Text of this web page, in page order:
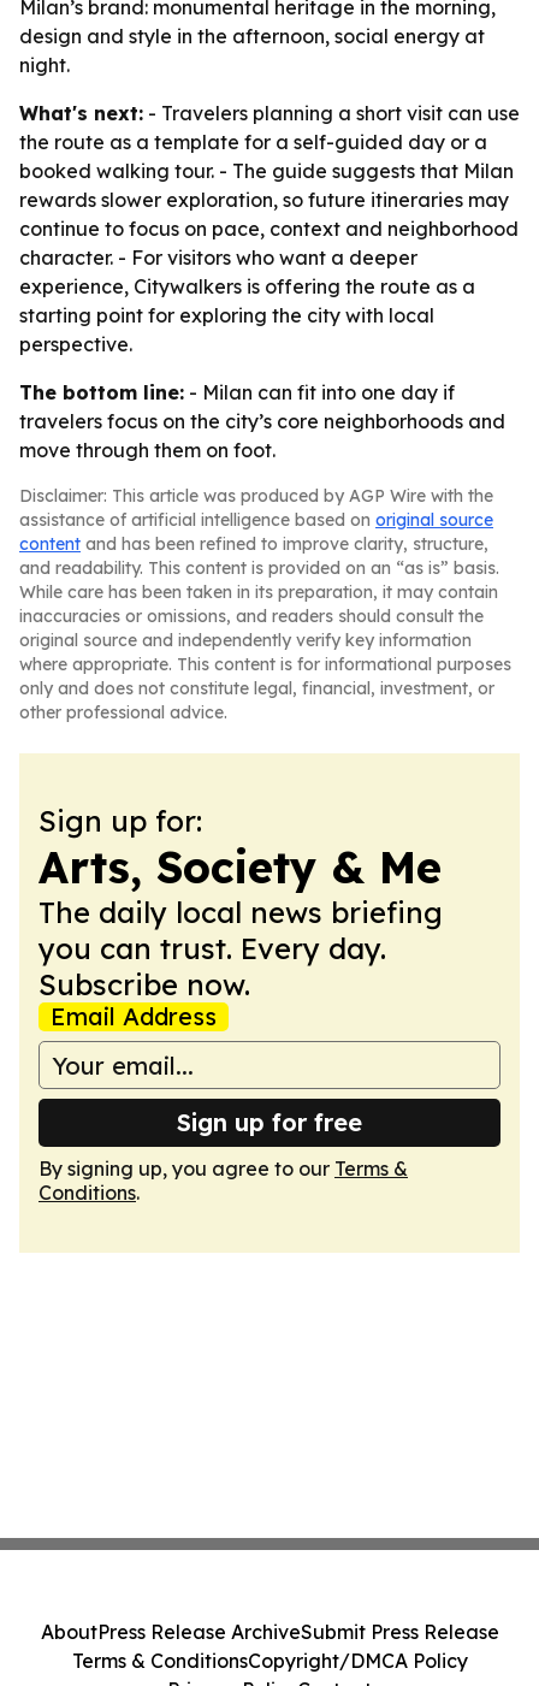
Milan’s brand: monumental heritage in the morning,
design and style in the afternoon, social energy at
night.
What's next: - Travelers planning a short visit can use
the route as a template for a self-guided day or a
booked walking tour. - The guide suggests that Milan
rewards slower exploration, so future itineraries may
continue to focus on pace, context and neighborhood
character. - For visitors who want a deeper
experience, Citywalkers is offering the route as a
starting point for exploring the city with local
perspective.
The bottom line: - Milan can fit into one day if
travelers focus on the city’s core neighborhoods and
move through them on foot.
Disclaimer: This article was produced by AGP Wire with the
assistance of artificial intelligence based on original source
content and has been refined to improve clarity, structure,
and readability. This content is provided on an “as is” basis.
While care has been taken in its preparation, it may contain
inaccuracies or omissions, and readers should consult the
original source and independently verify key information
where appropriate. This content is for informational purposes
only and does not constitute legal, financial, investment, or
other professional advice.
Sign up for:
Arts, Society & Me
The daily local news briefing
you can trust. Every day.
Subscribe now.
Email Address
Sign up for free
By signing up, you agree to our Terms &
Conditions.
AboutPress Release ArchiveSubmit Press Release
Terms & ConditionsCopyright/DMCA Policy